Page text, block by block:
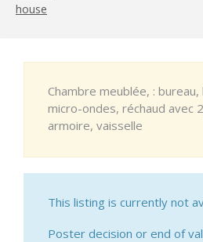
house
Chambre meublée, :
micro-ondes, réchaud avec
armoire, vaisselle
This listing is currently not
Poster decision or end of